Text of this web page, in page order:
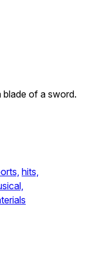
blade of a sword.
hits,